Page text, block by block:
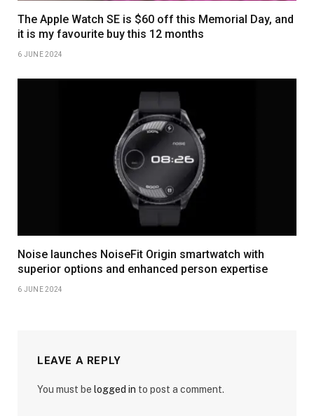
The Apple Watch SE is $60 off this Memorial Day, and
it is my favourite buy this 12 months
6 JUNE 2024
Noise launches NoiseFit Origin smartwatch with
superior options and enhanced person expertise
6 JUNE 2024
LEAVE A REPLY
You must be logged in to post a comment.